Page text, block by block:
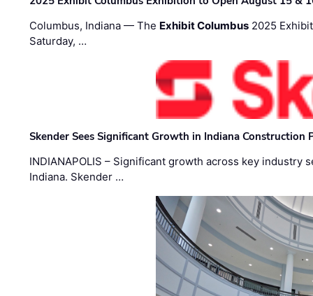
Columbus, Indiana — The Exhibit Columbus 2025
Saturday, …
Skender Sees Significant Growth in Indiana Construction
INDIANAPOLIS – Significant growth across key
Indiana. Skender …